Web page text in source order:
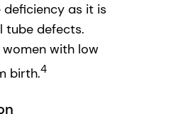
as it is
tube defects.
with low
birth.4